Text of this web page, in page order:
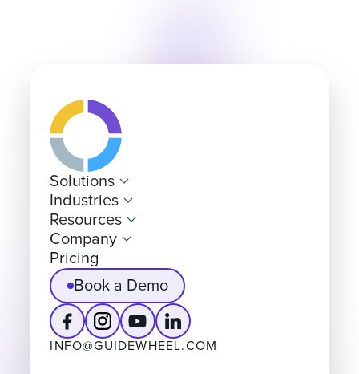
Solutions
Industries
Resources
Company
Pricing
Book a Demo
INFO@GUIDEWHEEL.COM